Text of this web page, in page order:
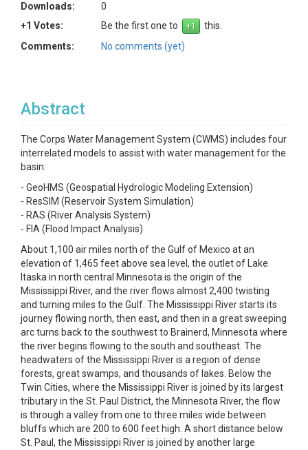
Downloads:
0
+1 Votes:
Be the first one to
this.
Comments:
No comments (yet)
Abstract
The Corps Water Management System (CWMS) includes four
interrelated models to assist with water management for the
basin:
- GeoHMS (Geospatial Hydrologic Modeling Extension)
- ResSIM (Reservoir System Simulation)
- RAS (River Analysis System)
- FIA (Flood Impact Analysis)
About 1,100 air miles north of the Gulf of Mexico at an
elevation of 1,465 feet above sea level, the outlet of Lake
Itaska in north central Minnesota is the origin of the
Mississippi River, and the river flows almost 2,400 twisting
and turning miles to the Gulf. The Mississippi River starts its
journey flowing north, then east, and then in a great sweeping
arc turns back to the southwest to Brainerd, Minnesota where
the river begins flowing to the south and southeast. The
headwaters of the Mississippi River is a region of dense
forests, great swamps, and thousands of lakes. Below the
Twin Cities, where the Mississippi River is joined by its largest
tributary in the St. Paul District, the Minnesota River, the flow
is through a valley from one to three miles wide between
bluffs which are 200 to 600 feet high. A short distance below
St. Paul, the Mississippi River is joined by another large